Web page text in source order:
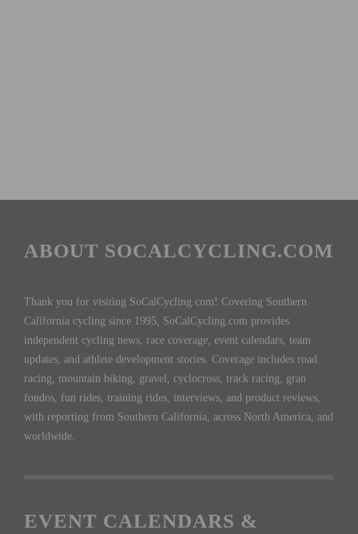
ABOUT SOCALCYCLING.COM
Thank you for visiting SoCalCycling.com! Covering Southern
California cycling since 1995, SoCalCycling.com provides
independent cycling news, race coverage, event calendars, team
updates, and athlete development stories. Coverage includes road
racing, mountain biking, gravel, cyclocross, track racing, gran
fondos, fun rides, training rides, interviews, and product reviews,
with reporting from Southern California, across North America, and
worldwide.
EVENT CALENDARS &